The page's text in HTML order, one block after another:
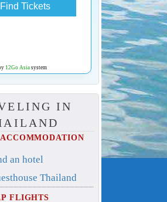
Find Tickets
12Go Asiasystem
IN
an hotel
Thailand
FLIGHTS